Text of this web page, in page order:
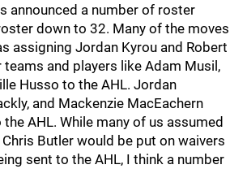
announced a number of roster
down to 32. Many of the moves
assigning Jordan Kyrou and Robert
and players like Adam Musil,
Husso to the AHL. Jordan
and Mackenzie MacEachern
AHL. While many of us assumed
Butler would be put on waivers
sent to the AHL, I think a number